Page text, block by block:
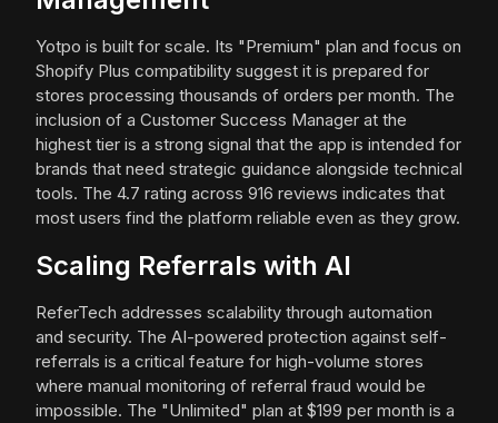
Yotpo is built for scale. Its "Premium" plan and focus on
Shopify Plus compatibility suggest it is prepared for
stores processing thousands of orders per month. The
inclusion of a Customer Success Manager at the
highest tier is a strong signal that the app is intended for
brands that need strategic guidance alongside technical
tools. The 4.7 rating across 916 reviews indicates that
most users find the platform reliable even as they grow.
Scaling Referrals with AI
ReferTech addresses scalability through automation
and security. The AI-powered protection against self-
referrals is a critical feature for high-volume stores
where manual monitoring of referral fraud would be
impossible. The "Unlimited" plan at $199 per month is a